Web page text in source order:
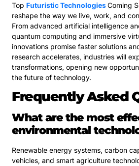
Top Futuristic TechnologiesComing
reshape the way we live, work, and
From advanced artificial intelligence
quantum computing and immersive
innovations promise faster solutions
research accelerates, industries will
transformations, opening new
the future of technology.
Frequently Asked
What are the most
environmental
Renewable energy systems, carbon
vehicles, and smart agriculture